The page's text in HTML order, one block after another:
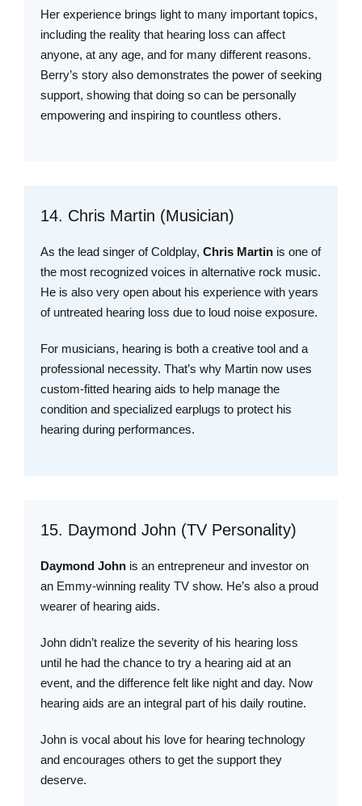
Her experience brings light to many important topics,
including the reality that hearing loss can affect
anyone, at any age, and for many different reasons.
Berry’s story also demonstrates the power of seeking
support, showing that doing so can be personally
empowering and inspiring to countless others.
14. Chris Martin (Musician)
As the lead singer of Coldplay, Chris Martin is one of
the most recognized voices in alternative rock music.
He is also very open about his experience with years
of untreated hearing loss due to loud noise exposure.
For musicians, hearing is both a creative tool and a
professional necessity. That’s why Martin now uses
custom-fitted hearing aids to help manage the
condition and specialized earplugs to protect his
hearing during performances.
15. Daymond John (TV Personality)
Daymond John is an entrepreneur and investor on
an Emmy-winning reality TV show. He’s also a proud
wearer of hearing aids.
John didn’t realize the severity of his hearing loss
until he had the chance to try a hearing aid at an
event, and the difference felt like night and day. Now
hearing aids are an integral part of his daily routine.
John is vocal about his love for hearing technology
and encourages others to get the support they
deserve.